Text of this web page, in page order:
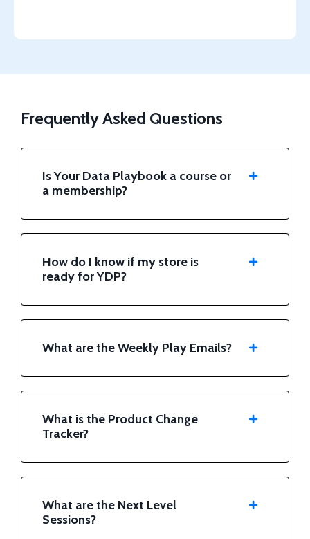
Frequently Asked Questions
Is Your Data Playbook a course or
a membership?
How do I know if my store is
ready for YDP?
What are the Weekly Play Emails?
What is the Product Change
Tracker?
What are the Next Level
Sessions?